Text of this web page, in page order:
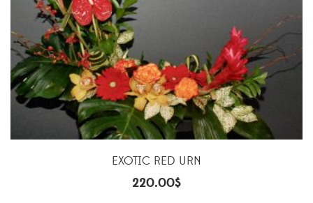
EXOTIC RED URN
220.00$